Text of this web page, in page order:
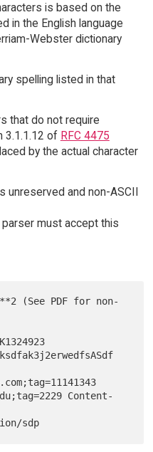
is based on the
in the English language
Webster dictionary
spelling listed in that
that do not require
3.1.1.12 of RFC 4475
by the actual character
unreserved and non-ASCII
must accept this